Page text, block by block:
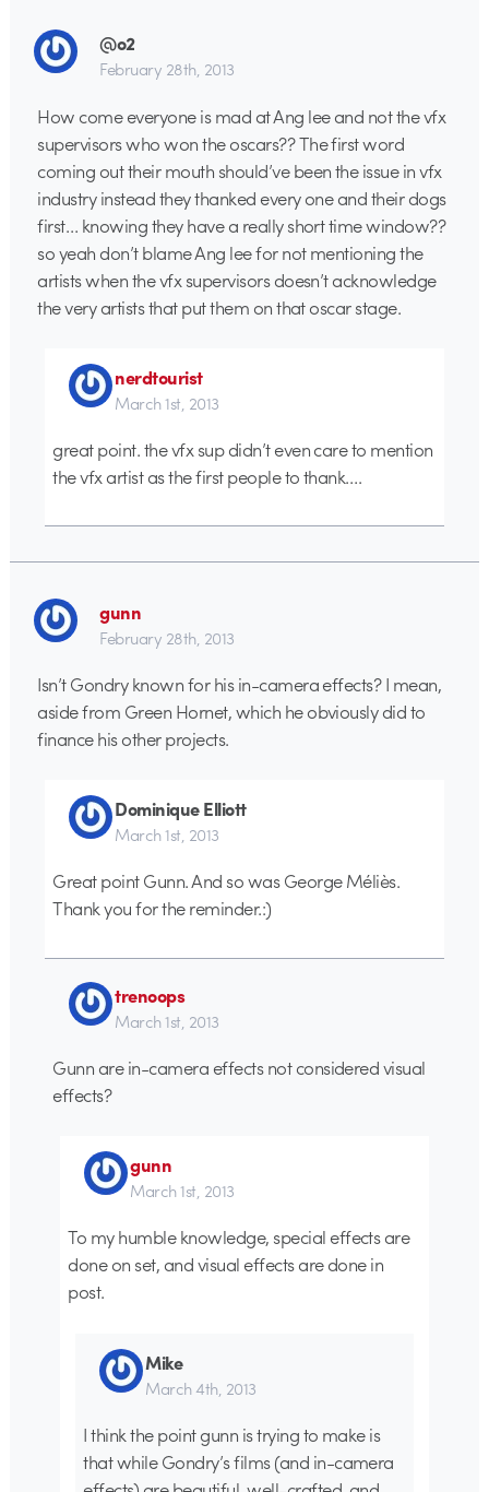
@o2
February 28th, 2013
How come everyone is mad at Ang lee and not the vfx
supervisors who won the oscars?? The first word
coming out their mouth should’ve been the issue in vfx
industry instead they thanked every one and their dogs
first… knowing they have a really short time window??
so yeah don’t blame Ang lee for not mentioning the
artists when the vfx supervisors doesn’t acknowledge
the very artists that put them on that oscar stage.
nerdtourist
March 1st, 2013
great point. the vfx sup didn’t even care to mention
the vfx artist as the first people to thank….
gunn
February 28th, 2013
Isn’t Gondry known for his in-camera effects? I mean,
aside from Green Hornet, which he obviously did to
finance his other projects.
Dominique Elliott
March 1st, 2013
Great point Gunn. And so was George Méliès.
Thank you for the reminder.:)
trenoops
March 1st, 2013
Gunn are in-camera effects not considered visual
effects?
gunn
March 1st, 2013
To my humble knowledge, special effects are
done on set, and visual effects are done in
post.
Mike
March 4th, 2013
I think the point gunn is trying to make is
that while Gondry’s films (and in-camera